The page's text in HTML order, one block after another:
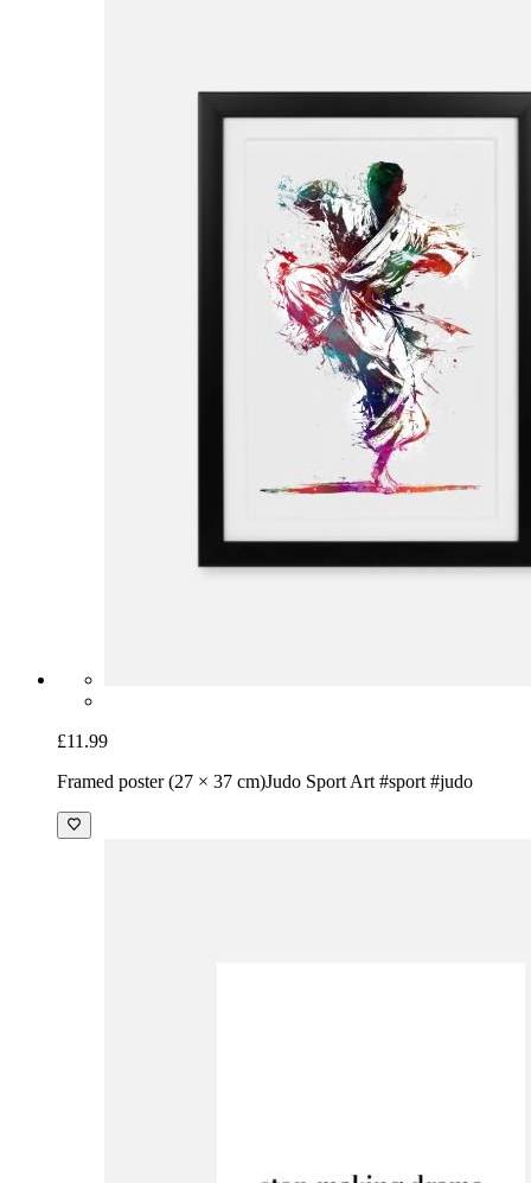
£11.99
Framed poster (27 × 37 cm)Judo Sport Art #sport #judo